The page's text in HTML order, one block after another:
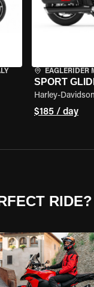
EAGLERIDER
SPORT
Harley-Davidson
$185 / day
RIDE?